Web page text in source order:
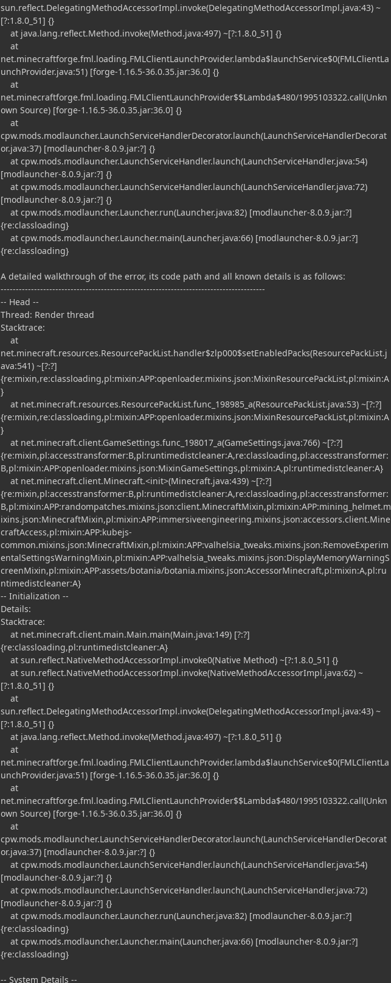
sun.reflect.DelegatingMethodAccessorImpl.invoke(DelegatingMethodAccessorImpl.java:43) ~
[?:1.8.0_51] {}
at java.lang.reflect.Method.invoke(Method.java:497) ~[?:1.8.0_51] {}
at
net.minecraftforge.fml.loading.FMLClientLaunchProvider.lambda$launchService$0(FMLClientLa
unchProvider.java:51) [forge-1.16.5-36.0.35.jar:36.0] {}
at
net.minecraftforge.fml.loading.FMLClientLaunchProvider$$Lambda$480/1995103322.call(Unkn
own Source) [forge-1.16.5-36.0.35.jar:36.0] {}
at
cpw.mods.modlauncher.LaunchServiceHandlerDecorator.launch(LaunchServiceHandlerDecorat
or.java:37) [modlauncher-8.0.9.jar:?] {}
at cpw.mods.modlauncher.LaunchServiceHandler.launch(LaunchServiceHandler.java:54)
[modlauncher-8.0.9.jar:?] {}
at cpw.mods.modlauncher.LaunchServiceHandler.launch(LaunchServiceHandler.java:72)
[modlauncher-8.0.9.jar:?] {}
at cpw.mods.modlauncher.Launcher.run(Launcher.java:82) [modlauncher-8.0.9.jar:?]
{re:classloading}
at cpw.mods.modlauncher.Launcher.main(Launcher.java:66) [modlauncher-8.0.9.jar:?]
{re:classloading}
A detailed walkthrough of the error, its code path and all known details is as follows:
---------------------------------------------------------------------------------------
-- Head --
Thread: Render thread
Stacktrace:
at
net.minecraft.resources.ResourcePackList.handler$zlp000$setEnabledPacks(ResourcePackList.j
ava:541) ~[?:?]
{re:mixin,re:classloading,pl:mixin:APP:openloader.mixins.json:MixinResourcePackList,pl:mixin:A
}
at net.minecraft.resources.ResourcePackList.func_198985_a(ResourcePackList.java:53) ~[?:?]
{re:mixin,re:classloading,pl:mixin:APP:openloader.mixins.json:MixinResourcePackList,pl:mixin:A
}
at net.minecraft.client.GameSettings.func_198017_a(GameSettings.java:766) ~[?:?]
{re:mixin,pl:accesstransformer:B,pl:runtimedistcleaner:A,re:classloading,pl:accesstransformer:
B,pl:mixin:APP:openloader.mixins.json:MixinGameSettings,pl:mixin:A,pl:runtimedistcleaner:A}
at net.minecraft.client.Minecraft.<init>(Minecraft.java:439) ~[?:?]
{re:mixin,pl:accesstransformer:B,pl:runtimedistcleaner:A,re:classloading,pl:accesstransformer:
B,pl:mixin:APP:randompatches.mixins.json:client.MinecraftMixin,pl:mixin:APP:mining_helmet.m
ixins.json:MinecraftMixin,pl:mixin:APP:immersiveengineering.mixins.json:accessors.client.Mine
craftAccess,pl:mixin:APP:kubejs-
common.mixins.json:MinecraftMixin,pl:mixin:APP:valhelsia_tweaks.mixins.json:RemoveExperim
entalSettingsWarningMixin,pl:mixin:APP:valhelsia_tweaks.mixins.json:DisplayMemoryWarningS
creenMixin,pl:mixin:APP:assets/botania/botania.mixins.json:AccessorMinecraft,pl:mixin:A,pl:ru
ntimedistcleaner:A}
-- Initialization --
Details:
Stacktrace:
at net.minecraft.client.main.Main.main(Main.java:149) [?:?]
{re:classloading,pl:runtimedistcleaner:A}
at sun.reflect.NativeMethodAccessorImpl.invoke0(Native Method) ~[?:1.8.0_51] {}
at sun.reflect.NativeMethodAccessorImpl.invoke(NativeMethodAccessorImpl.java:62) ~
[?:1.8.0_51] {}
at
sun.reflect.DelegatingMethodAccessorImpl.invoke(DelegatingMethodAccessorImpl.java:43) ~
[?:1.8.0_51] {}
at java.lang.reflect.Method.invoke(Method.java:497) ~[?:1.8.0_51] {}
at
net.minecraftforge.fml.loading.FMLClientLaunchProvider.lambda$launchService$0(FMLClientLa
unchProvider.java:51) [forge-1.16.5-36.0.35.jar:36.0] {}
at
net.minecraftforge.fml.loading.FMLClientLaunchProvider$$Lambda$480/1995103322.call(Unkn
own Source) [forge-1.16.5-36.0.35.jar:36.0] {}
at
cpw.mods.modlauncher.LaunchServiceHandlerDecorator.launch(LaunchServiceHandlerDecorat
or.java:37) [modlauncher-8.0.9.jar:?] {}
at cpw.mods.modlauncher.LaunchServiceHandler.launch(LaunchServiceHandler.java:54)
[modlauncher-8.0.9.jar:?] {}
at cpw.mods.modlauncher.LaunchServiceHandler.launch(LaunchServiceHandler.java:72)
[modlauncher-8.0.9.jar:?] {}
at cpw.mods.modlauncher.Launcher.run(Launcher.java:82) [modlauncher-8.0.9.jar:?]
{re:classloading}
at cpw.mods.modlauncher.Launcher.main(Launcher.java:66) [modlauncher-8.0.9.jar:?]
{re:classloading}
-- System Details --